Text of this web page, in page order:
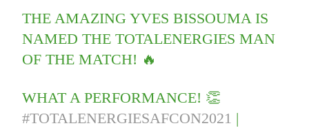
THE AMAZING YVES BISSOUMA IS
NAMED THE TOTALENERGIES MAN
OF THE MATCH! 🔥
WHAT A PERFORMANCE! 👏
#TOTALENERGIESAFCON2021 |